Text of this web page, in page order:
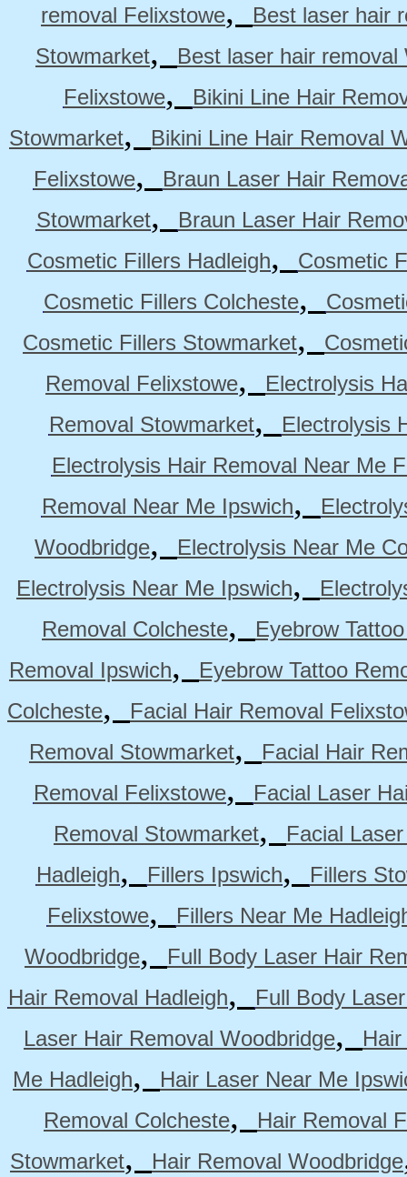
removal Felixstowe,
Best laser hair
Stowmarket,
Best laser hair removal
Felixstowe,
Bikini Line Hair
Stowmarket,
Bikini Line Hair Removal
Felixstowe,
Braun Laser Hair
Stowmarket,
Braun Laser Hair
Cosmetic Fillers Hadleigh,
Cosmetic
Cosmetic Fillers Colcheste,
Cosmetic Fillers Stowmarket,
Removal Felixstowe,
Electrolysis
Removal Stowmarket,
Electrolysis
Electrolysis Hair Removal Near Me
Removal Near Me Ipswich,
Woodbridge,
Electrolysis Near Me
Electrolysis Near Me Ipswich,
Removal Colcheste,
Eyebrow
Removal Ipswich,
Eyebrow Tattoo
Colcheste,
Facial Hair Removal
Removal Stowmarket,
Facial Hair
Removal Felixstowe,
Facial Laser
Removal Stowmarket,
Facial
Hadleigh, Fillers Ipswich,
Fillers
Felixstowe,
Fillers Near Me
Woodbridge,
Full Body Laser Hair
Hair Removal Hadleigh,
Full Body
Laser Hair Removal Woodbridge,
Me Hadleigh,
Hair Laser Near Me
Removal Colcheste,
Hair Removal
Stowmarket, Hair Removal Woodbridge